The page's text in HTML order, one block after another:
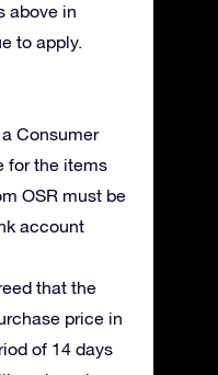
above in
to apply.
Consumer
for the items
OSR must be
account
that the
price in
of 14 days